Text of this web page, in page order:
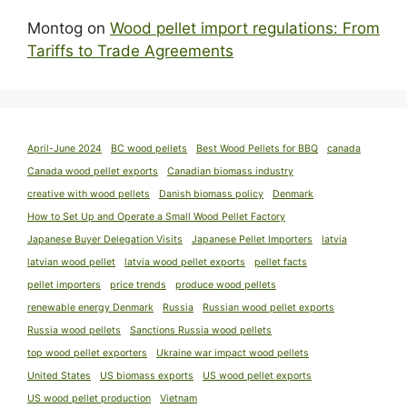
Montog on Wood pellet import regulations: From
Tariffs to Trade Agreements
April-June 2024 BC wood pellets Best Wood Pellets for BBQ
canada
Canada wood pellet exports
Canadian biomass industry
creative with wood pellets
Danish biomass policy
Denmark
How to Set Up and Operate a Small Wood Pellet Factory
Japanese Buyer Delegation Visits
Japanese Pellet Importers
latvia
latvian wood pellet
latvia wood pellet exports
pellet facts
pellet importers
price trends
produce wood pellets
renewable energy Denmark
Russia
Russian wood pellet exports
Russia wood pellets
Sanctions Russia wood pellets
top wood pellet exporters
Ukraine war impact wood pellets
United States
US biomass exports
US wood pellet exports
US wood pellet production
Vietnam